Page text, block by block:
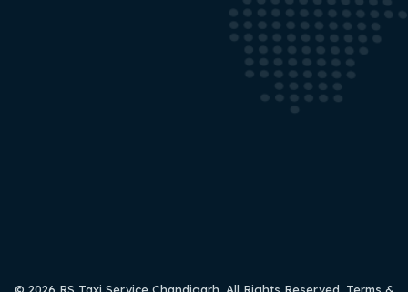
© 2026 RS Taxi Service Chandigarh. All Rights Reserved. Terms &